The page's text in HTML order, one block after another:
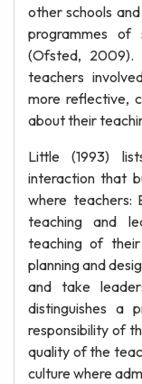
other schools
programmes of
(Ofsted, 2009).
teachers
more reflective,
about their
Little (1993)
interaction that
where teachers:
teaching and
teaching of
planning and
and take
distinguishes a
responsibility of
quality of the
culture where